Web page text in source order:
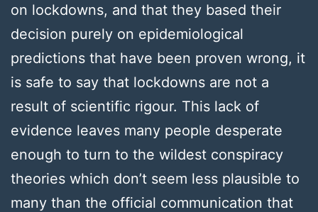
on lockdowns, and that they based their
decision purely on epidemiological
predictions that have been proven wrong, it
is safe to say that lockdowns are not a
result of scientific rigour. This lack of
evidence leaves many people desperate
enough to turn to the wildest conspiracy
theories which don’t seem less plausible to
many than the official communication that